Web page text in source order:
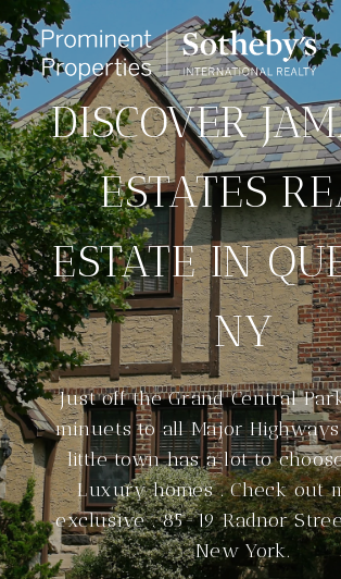
DISCOVER
ESTATES
ESTATE IN
NY
Just off the Grand Central
minuets to all Major
little town has a lot to
Luxury homes . Check out
exclusive . 85-19 Radnor
New York.